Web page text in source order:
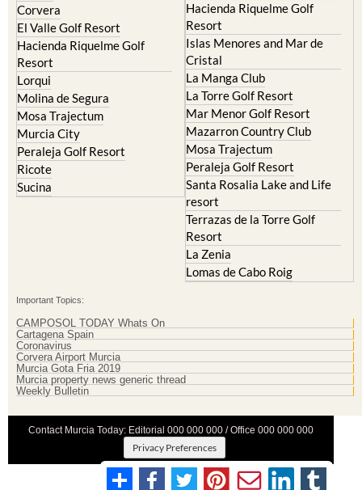
Corvera
El Valle Golf Resort
Hacienda Riquelme Golf
Resort
Lorqui
Molina de Segura
Mosa Trajectum
Murcia City
Peraleja Golf Resort
Ricote
Sucina
Hacienda Riquelme Golf
Resort
Islas Menores and Mar de
Cristal
La Manga Club
La Torre Golf Resort
Mar Menor Golf Resort
Mazarron Country Club
Mosa Trajectum
Peraleja Golf Resort
Santa Rosalia Lake and Life
resort
Terrazas de la Torre Golf
Resort
La Zenia
Lomas de Cabo Roig
Important Topics:
CAMPOSOL TODAY Whats On
Cartagena Spain
Coronavirus
Corvera Airport Murcia
Murcia Gota Fria 2019
Murcia property news generic thread
Weekly Bulletin
Contact Murcia Today: Editorial 000 000 000 / Office 000 000 000
Privacy Preferences
Terms And Conditons |Privacy Policy|Legal|About Us|
Advertise With Us